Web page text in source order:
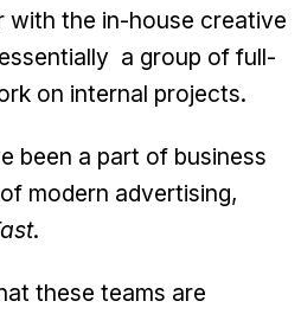
with the in-house creative
a group of full-
on internal projects.
been a part of business
modern advertising,
.
these teams are